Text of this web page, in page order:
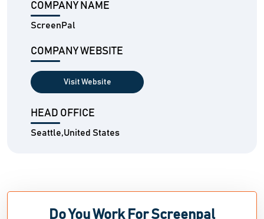
COMPANY NAME
ScreenPal
COMPANY WEBSITE
Visit Website
HEAD OFFICE
Seattle,United States
Do You Work For Screenpal